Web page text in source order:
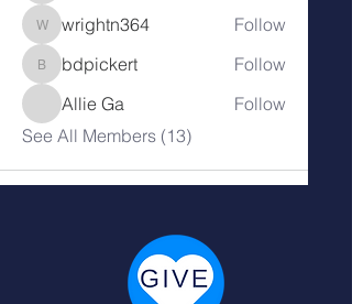
wrightn364
wrightn364 Follow
bdpickert
bdpickert
Follow
Allie Ga
Follow
See All Members (13)